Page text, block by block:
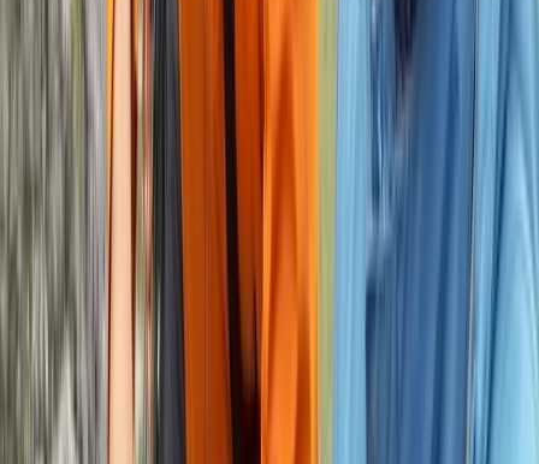
2-Day Private Learn-to-Lead Trad Climbing in the
Peak District